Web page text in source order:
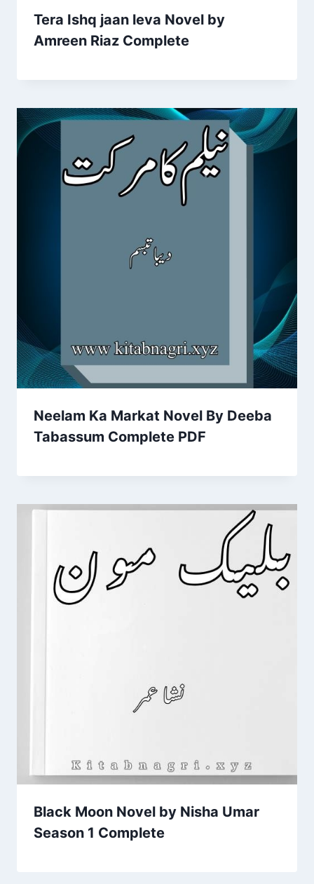
Tera Ishq jaan leva Novel by
Amreen Riaz Complete
Neelam Ka Markat Novel By Deeba
Tabassum Complete PDF
Black Moon Novel by Nisha Umar
Season 1 Complete